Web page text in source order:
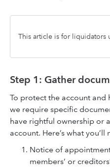
This article is for liquidators
Step 1: Gather
To protect the account and
we require specific
have rightful ownership or
account. Here’s what you’ll
Notice of
members’ or